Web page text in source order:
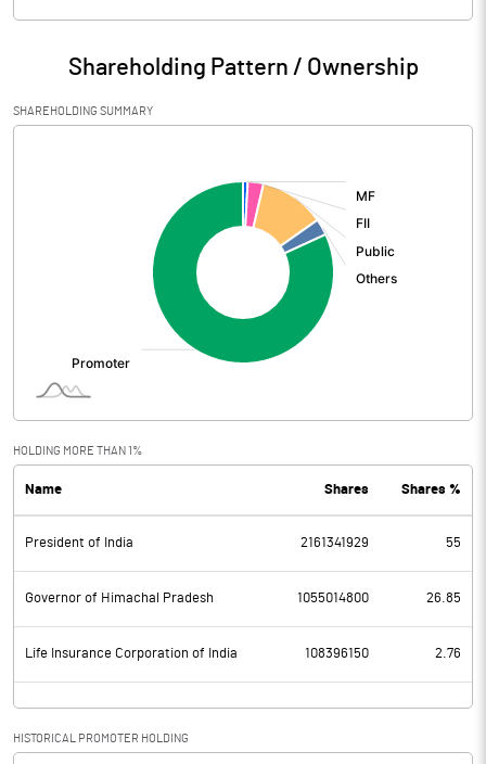
Particulars Jun 2026
Audited / UnAudited UnAudited
Net Sales 13943.80
Interest
PBDT 5925.30
Depreciation
Profit Before Tax 3452.00
Tax 861.00
Profit After Tax 2591.00
Shareholding Pattern / Ownership
SHAREHOLDING SUMMARY
HOLDING MORE THAN 1%
Name Shares Shares %
President of India 2161341929 55
Governor of Himachal Pradesh 1055014800 26.85
Life Insurance Corporation of India 108396150 2.76
HISTORICAL PROMOTER HOLDING